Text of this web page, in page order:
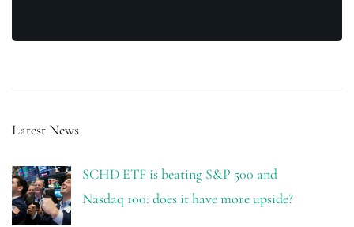
Latest News
SCHD ETF is beating S&P 500 and
Nasdaq 100: does it have more upside?